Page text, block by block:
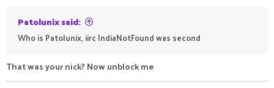
Patolunix said:
Who is Patolunix, iirc IndiaNotFound was second
That was your nick? Now unblock me